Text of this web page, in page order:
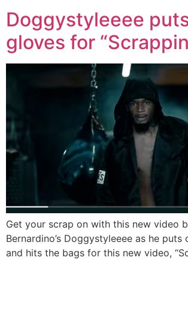
Doggystyleeee
gloves for
Get your scrap on with this new video
Bernardino’s Doggystyleeee as he puts
and hits the bags for this new video,